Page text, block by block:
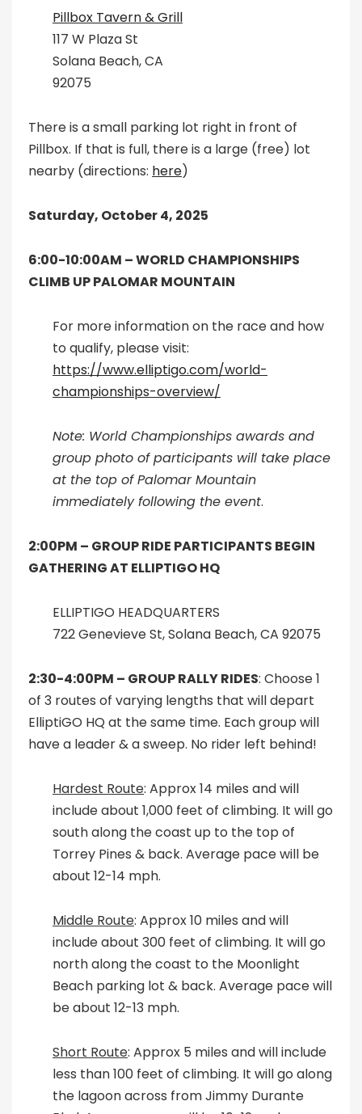
Pillbox Tavern & Grill
117 W Plaza St
Solana Beach, CA
92075
There is a small parking lot right in front of
Pillbox. If that is full, there is a large (free) lot
nearby (directions: here)
Saturday, October 4, 2025
6:00-10:00AM –WORLD CHAMPIONSHIPS
CLIMB UP PALOMAR MOUNTAIN
For more information on the race and how
to qualify, please visit:
https://www.elliptigo.com/world-
championships-overview/
Note: World Championships awards and
group photo of participants will take place
at the top of Palomar Mountain
immediately following the event.
2:00PM – GROUP RIDE PARTICIPANTS BEGIN
GATHERING AT ELLIPTIGO HQ
ELLIPTIGO HEADQUARTERS
722 Genevieve St, Solana Beach, CA 92075
2:30-4:00PM – GROUP RALLY RIDES: Choose 1
of 3 routes of varying lengths that will depart
ElliptiGO HQ at the same time. Each group will
have a leader & a sweep. No rider left behind!
Hardest Route: Approx 14 miles and will
include about 1,000 feet of climbing. It will go
south along the coast up to the top of
Torrey Pines & back. Average pace will be
about 12-14 mph.
Middle Route: Approx 10 miles and will
include about 300 feet of climbing. It will go
north along the coast to the Moonlight
Beach parking lot & back. Average pace will
be about 12-13 mph.
Short Route: Approx 5 miles and will include
less than 100 feet of climbing. It will go along
the lagoon across from Jimmy Durante